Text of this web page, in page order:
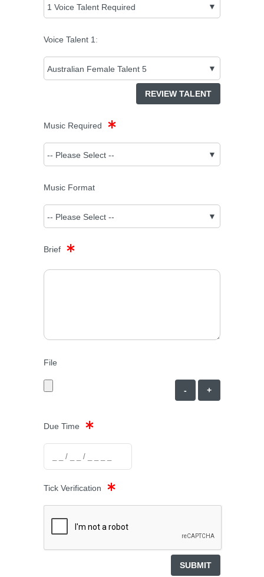
Voice Talent 1 :
REVIEW TALENT
Music Required
Music Format
Brief
File
- +
Due Time
Tick Verification